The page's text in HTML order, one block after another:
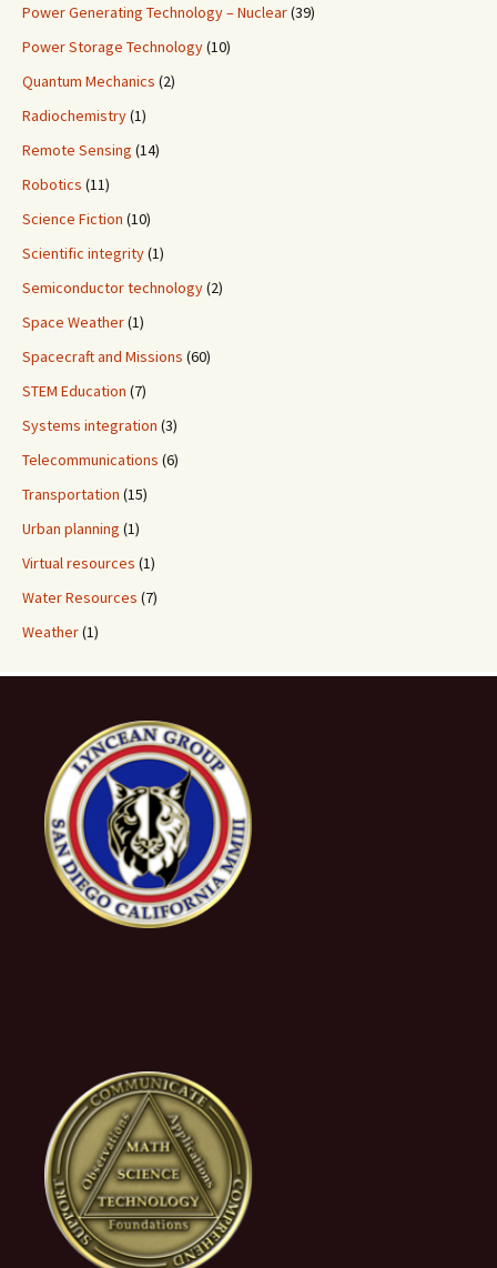
Power Generating Technology – Nuclear(39)
Power Storage Technology(10)
Quantum Mechanics (2)
Radiochemistry(1)
Remote Sensing (14)
Robotics (11)
Science Fiction (10)
Scientific integrity(1)
Semiconductor technology(2)
Space Weather(1)
Spacecraft and Missions (60)
STEM Education (7)
Systems integration (3)
Telecommunications (6)
Transportation (15)
Urban planning (1)
Virtual resources (1)
Water Resources (7)
Weather(1)